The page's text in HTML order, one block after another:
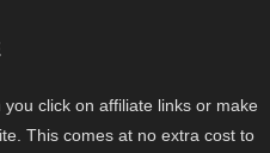
click on affiliate links or make
This comes at no extra cost to